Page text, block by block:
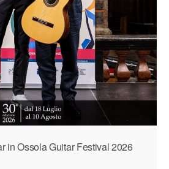
in Ossola Guitar Festival 2026